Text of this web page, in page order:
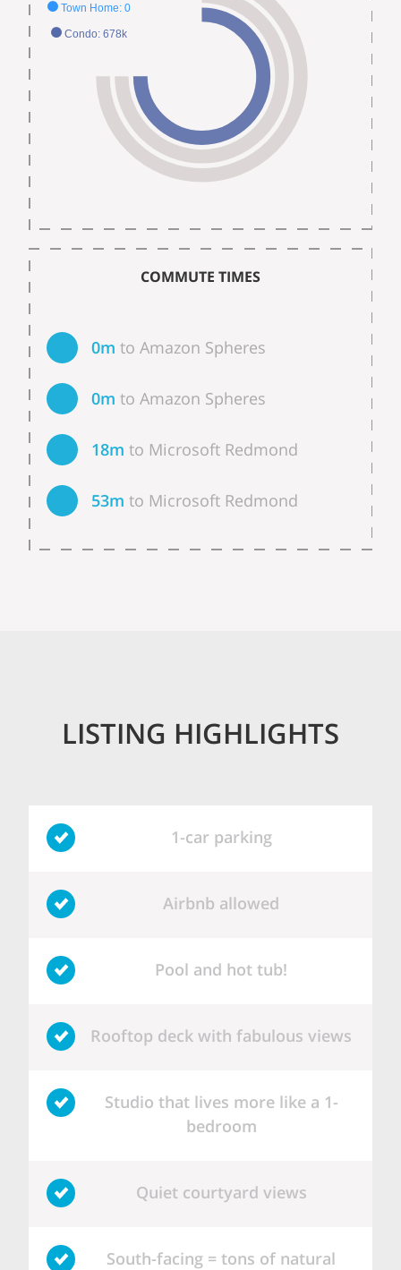
Town Home: 0
Condo: 678k
COMMUTE TIMES
0m to Amazon Spheres
0m to Amazon Spheres
18m to Microsoft Redmond
53m to Microsoft Redmond
LISTING HIGHLIGHTS
1-car parking
Airbnb allowed
Pool and hot tub!
Rooftop deck with fabulous views
Studio that lives more like a 1-
bedroom
Quiet courtyard views
South-facing = tons of natural